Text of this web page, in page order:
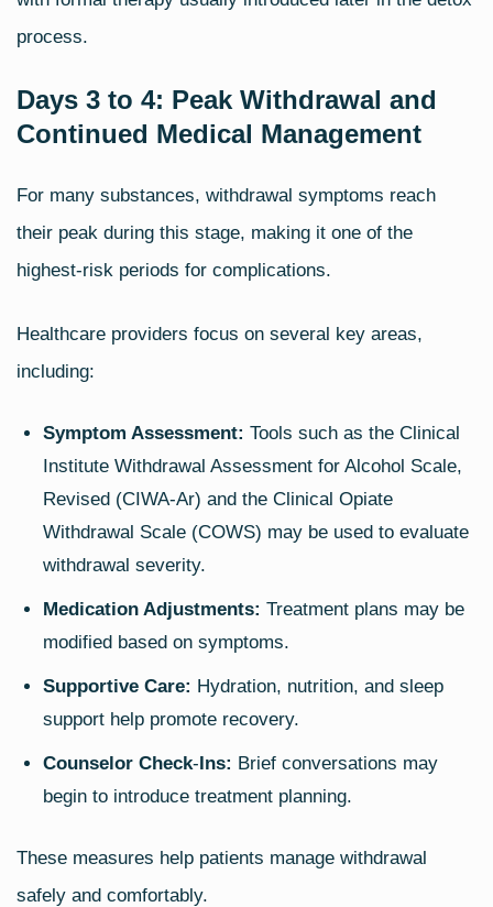
process.
Days 3 to 4: Peak Withdrawal and
Continued Medical Management
For many substances, withdrawal symptoms reach
their peak during this stage, making it one of the
highest‑risk periods for complications.
Healthcare providers focus on several key areas,
including:
Symptom Assessment: Tools such as the Clinical
Institute Withdrawal Assessment for Alcohol Scale,
Revised (CIWA‑Ar) and the Clinical Opiate
Withdrawal Scale (COWS) may be used to evaluate
withdrawal severity.
Medication Adjustments: Treatment plans may be
modified based on symptoms.
Supportive Care: Hydration, nutrition, and sleep
support help promote recovery.
Counselor Check‑Ins: Brief conversations may
begin to introduce treatment planning.
These measures help patients manage withdrawal
safely and comfortably.